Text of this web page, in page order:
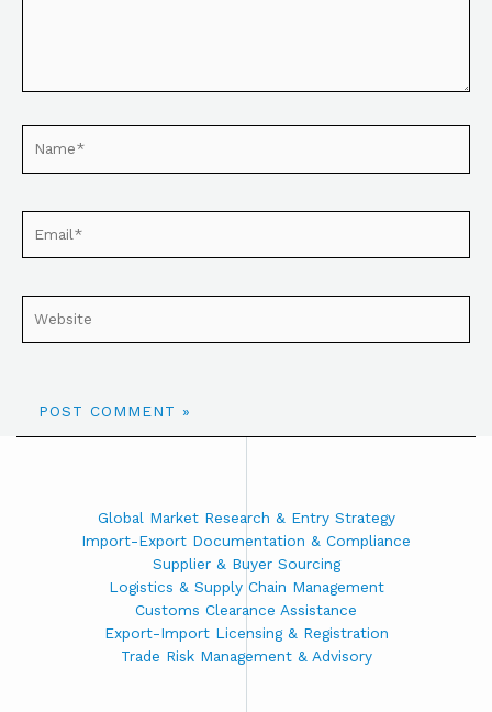
Global Market Research & Entry Strategy
Import-Export Documentation & Compliance
Supplier & Buyer Sourcing
Logistics & Supply Chain Management
Customs Clearance Assistance
Export-Import Licensing & Registration
Trade Risk Management & Advisory